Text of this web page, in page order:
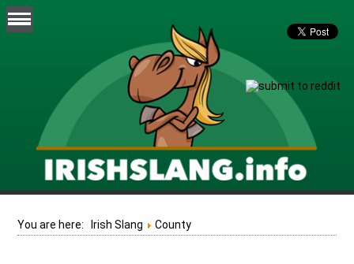
You are here: Irish Slang County